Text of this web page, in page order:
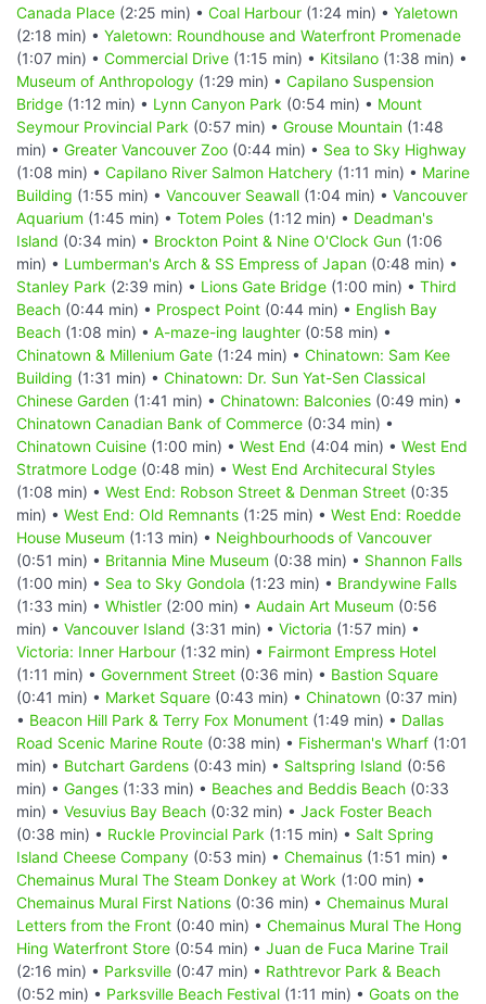
Canada Place (2:25 min) • Coal Harbour (1:24 min) • Yaletown
(2:18 min) • Yaletown: Roundhouse and Waterfront Promenade
(1:07 min) • Commercial Drive (1:15 min) • Kitsilano (1:38 min) •
Museum of Anthropology (1:29 min) • Capilano Suspension
Bridge (1:12 min) • Lynn Canyon Park (0:54 min) • Mount
Seymour Provincial Park (0:57 min) • Grouse Mountain (1:48
min) • Greater Vancouver Zoo (0:44 min) • Sea to Sky Highway
(1:08 min) • Capilano River Salmon Hatchery (1:11 min) • Marine
Building (1:55 min) • Vancouver Seawall (1:04 min) • Vancouver
Aquarium (1:45 min) • Totem Poles (1:12 min) • Deadman's
Island (0:34 min) • Brockton Point & Nine O'Clock Gun (1:06
min) • Lumberman's Arch & SS Empress of Japan (0:48 min) •
Stanley Park (2:39 min) • Lions Gate Bridge (1:00 min) • Third
Beach (0:44 min) • Prospect Point (0:44 min) • English Bay
Beach (1:08 min) • A-maze-ing laughter (0:58 min) •
Chinatown & Millenium Gate (1:24 min) • Chinatown: Sam Kee
Building (1:31 min) • Chinatown: Dr. Sun Yat-Sen Classical
Chinese Garden (1:41 min) • Chinatown: Balconies (0:49 min) •
Chinatown Canadian Bank of Commerce (0:34 min) •
Chinatown Cuisine (1:00 min) • West End (4:04 min) • West End
Stratmore Lodge (0:48 min) • West End Architecural Styles
(1:08 min) • West End: Robson Street & Denman Street (0:35
min) • West End: Old Remnants (1:25 min) • West End: Roedde
House Museum (1:13 min) • Neighbourhoods of Vancouver
(0:51 min) • Britannia Mine Museum (0:38 min) • Shannon Falls
(1:00 min) • Sea to Sky Gondola (1:23 min) • Brandywine Falls
(1:33 min) • Whistler (2:00 min) • Audain Art Museum (0:56
min) • Vancouver Island (3:31 min) • Victoria (1:57 min) •
Victoria: Inner Harbour (1:32 min) • Fairmont Empress Hotel
(1:11 min) • Government Street (0:36 min) • Bastion Square
(0:41 min) • Market Square (0:43 min) • Chinatown (0:37 min)
• Beacon Hill Park & Terry Fox Monument (1:49 min) • Dallas
Road Scenic Marine Route (0:38 min) • Fisherman's Wharf (1:01
min) • Butchart Gardens (0:43 min) • Saltspring Island (0:56
min) • Ganges (1:33 min) • Beaches and Beddis Beach (0:33
min) • Vesuvius Bay Beach (0:32 min) • Jack Foster Beach
(0:38 min) • Ruckle Provincial Park (1:15 min) • Salt Spring
Island Cheese Company (0:53 min) • Chemainus (1:51 min) •
Chemainus Mural The Steam Donkey at Work (1:00 min) •
Chemainus Mural First Nations (0:36 min) • Chemainus Mural
Letters from the Front (0:40 min) • Chemainus Mural The Hong
Hing Waterfront Store (0:54 min) • Juan de Fuca Marine Trail
(2:16 min) • Parksville (0:47 min) • Rathtrevor Park & Beach
(0:52 min) • Parksville Beach Festival (1:11 min) • Goats on the